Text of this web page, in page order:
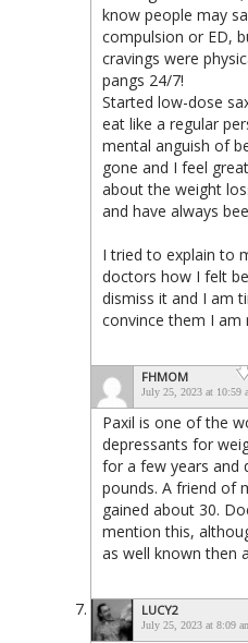
know people may
compulsion or ED,
cravings were
pangs 24/7!
Started low-dose
eat like a regular
mental anguish of
gone and I feel
about the weight
and have always
I tried to explain to
doctors how I felt
dismiss it and I am
convince them I am
FHMOM
July 25, 2023 at 10:59
Paxil is one of the
depressants for
for a few years and
pounds. A friend of
gained about 30.
mention this,
as well known then
LUCY2
July 25, 2023 at 8:09